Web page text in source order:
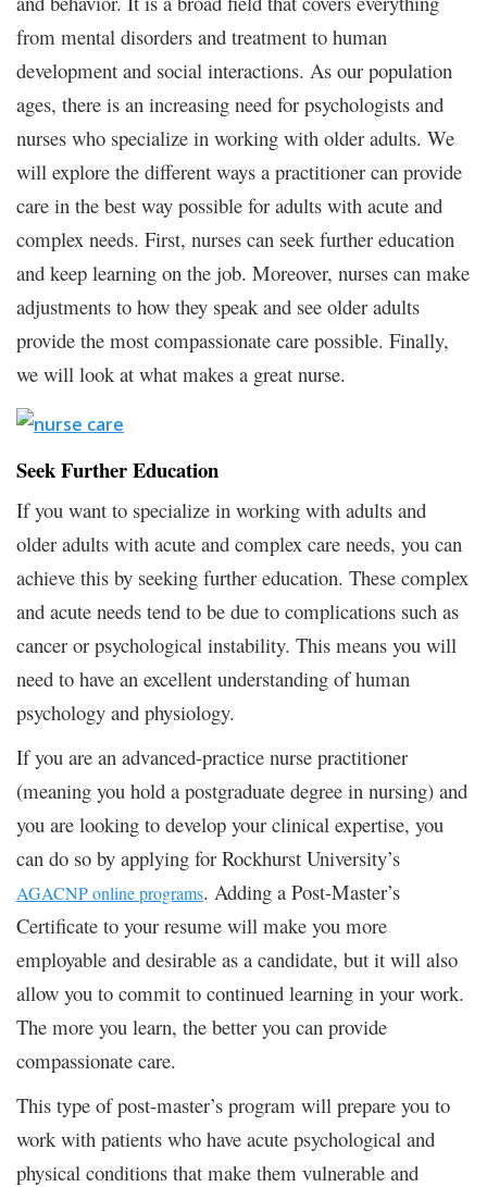
from mental disorders and treatment to human
development and social interactions. As our population
ages, there is an increasing need for psychologists and
nurses who specialize in working with older adults. We
will explore the different ways a practitioner can provide
care in the best way possible for adults with acute and
complex needs. First, nurses can seek further education
and keep learning on the job. Moreover, nurses can make
adjustments to how they speak and see older adults
provide the most compassionate care possible. Finally,
we will look at what makes a great nurse.
Seek Further Education
If you want to specialize in working with adults and
older adults with acute and complex care needs, you can
achieve this by seeking further education. These complex
and acute needs tend to be due to complications such as
cancer or psychological instability. This means you will
need to have an excellent understanding of human
psychology and physiology.
If you are an advanced-practice nurse practitioner
(meaning you hold a postgraduate degree in nursing) and
you are looking to develop your clinical expertise, you
can do so by applying for Rockhurst University’s
AGACNP online programs. Adding a Post-Master’s
Certificate to your resume will make you more
employable and desirable as a candidate, but it will also
allow you to commit to continued learning in your work.
The more you learn, the better you can provide
compassionate care.
This type of post-master’s program will prepare you to
work with patients who have acute psychological and
physical conditions that make them vulnerable and